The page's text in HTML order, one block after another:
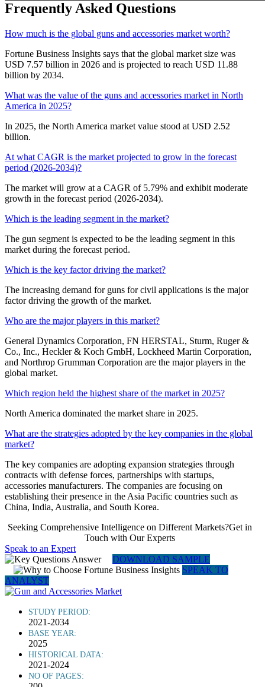
Frequently Asked Questions
How much is the global guns and accessories market worth?
Fortune Business Insights says that the global market size was
USD 7.57 billion in 2026 and is projected to reach USD 11.88
billion by 2034.
What was the value of the guns and accessories market in North
America in 2025?
In 2025, the North America market value stood at USD 2.52
billion.
At what CAGR is the market projected to grow in the forecast
period (2026-2034)?
The market will grow at a CAGR of 5.79% and exhibit moderate
growth in the forecast period (2026-2034).
Which is the leading segment in the market?
The gun segment is expected to be the leading segment in this
market during the forecast period.
Which is the key factor driving the market?
The increasing demand for guns for civil applications is the major
factor driving the growth of the market.
Who are the major players in this market?
General Dynamics Corporation, FN HERSTAL, Sturm, Ruger &
Co., Inc., Heckler & Koch GmbH, Lockheed Martin Corporation,
and Northrop Grumman Corporation are the major players in the
global market.
Which region held the highest share of the market in 2025?
North America dominated the market share in 2025.
What are the strategies adopted by the key companies in the global
market?
The key companies are adopting expansion strategies through
contracts with defense forces, partnerships with startups,
accessories manufacturers. The companies are focusing on
establishing their presence in the Asia Pacific countries such as
China, India, Australia, and South Korea.
Seeking Comprehensive Intelligence on Different Markets?Get in
Touch with Our Experts
Speak to an Expert
DOWNLOAD SAMPLE
SPEAK TO
ANALYST
STUDY PERIOD:
2021-2034
BASE YEAR:
2025
HISTORICAL DATA:
2021-2024
NO OF PAGES: